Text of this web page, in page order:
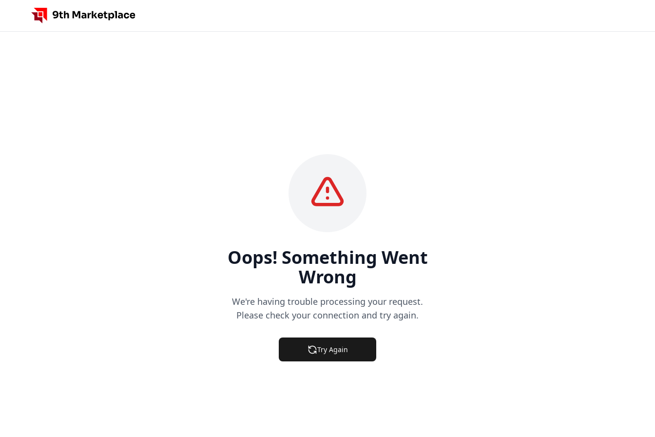
Oops! Something Went
Wrong
We're having trouble processing your request.
Please check your connection and try again.
Try Again